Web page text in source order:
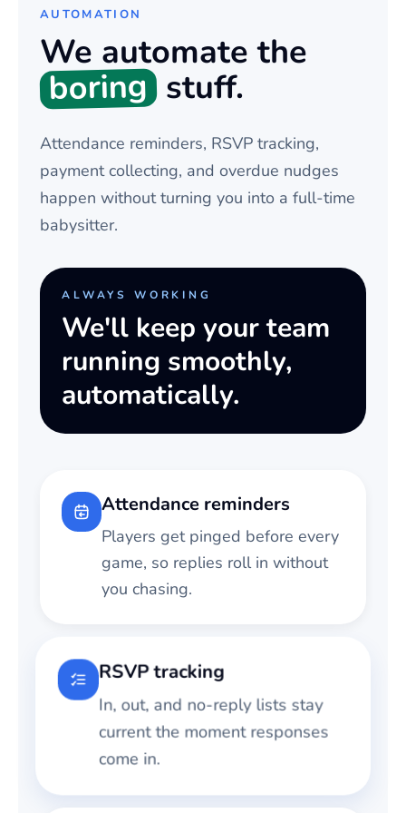
AUTOMATION
We automate the
boring stuff.
Attendance reminders, RSVP tracking,
payment collecting, and overdue nudges
happen without turning you into a full-time
babysitter.
ALWAYS WORKING
We'll keep your team
running smoothly,
automatically.
Attendance reminders
Players get pinged before every
game, so replies roll in without
you chasing.
RSVP tracking
In, out, and no-reply lists stay
current the moment responses
come in.